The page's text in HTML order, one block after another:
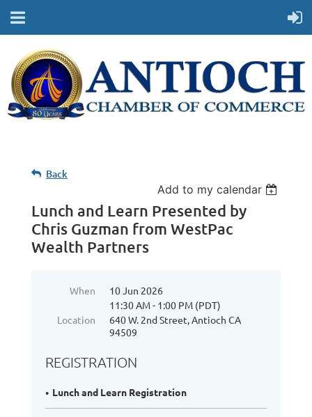
Back
Add to my calendar
Lunch and Learn Presented by
Chris Guzman from WestPac
Wealth Partners
When
10 Jun 2026
11:30 AM - 1:00 PM (PDT)
Location
640 W. 2nd Street, Antioch CA
94509
REGISTRATION
Lunch and Learn Registration